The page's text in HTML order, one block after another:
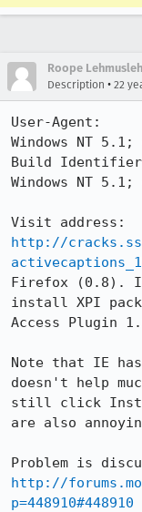
Roope
Description • 22
User-Agent:
Windows NT
Build
Windows NT
http://
Firefox (0.8).
install XPI
Access Plugin
Note that IE
doesn't help
still click
are also
http://
p=448910#448910